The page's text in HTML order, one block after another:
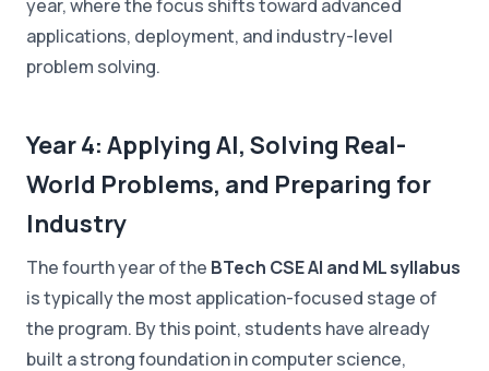
year, where the focus shifts toward advanced
applications, deployment, and industry-level
problem solving.
Year 4: Applying AI, Solving Real-
World Problems, and Preparing for
Industry
The fourth year of the BTech CSE AI and ML syllabus
is typically the most application-focused stage of
the program. By this point, students have already
built a strong foundation in computer science,